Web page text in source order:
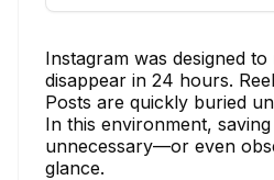
Instagram was designed
disappear in 24 hours.
Posts are quickly buried
In this environment,
unnecessary—or even
glance.